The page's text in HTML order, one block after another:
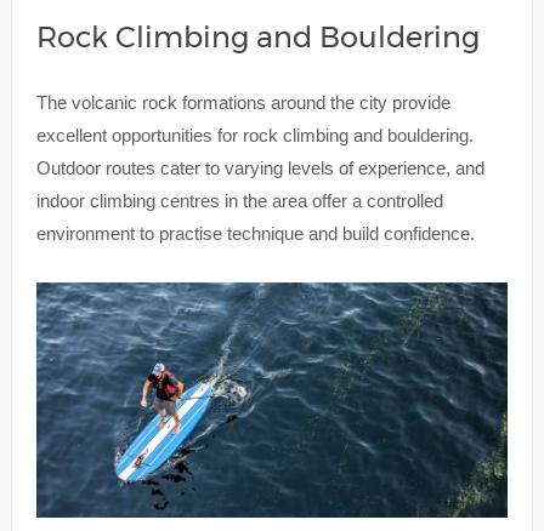
Rock Climbing and Bouldering
The volcanic rock formations around the city provide
excellent opportunities for rock climbing and bouldering.
Outdoor routes cater to varying levels of experience, and
indoor climbing centres in the area offer a controlled
environment to practise technique and build confidence.